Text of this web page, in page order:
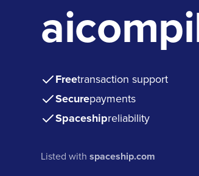
Freetransaction support
Securepayments
Spaceshipreliability
Listed withspaceship.com